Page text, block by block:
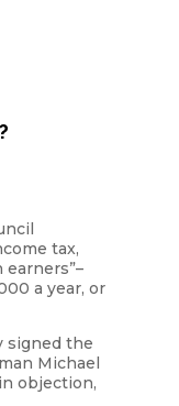
tax,
a year, or
signed the
Michael
objection,